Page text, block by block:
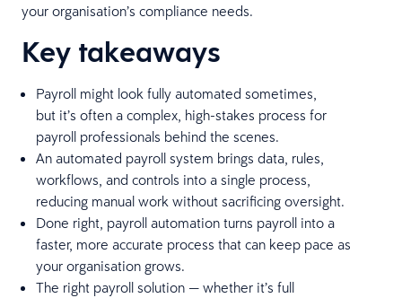
your organisation’s compliance needs.
Key takeaways
Payroll might look fully automated sometimes,
but it’s often a complex, high-stakes process for
payroll professionals behind the scenes.
An automated payroll system brings data, rules,
workflows, and controls into a single process,
reducing manual work without sacrificing oversight.
Done right, payroll automation turns payroll into a
faster, more accurate process that can keep pace as
your organisation grows.
The right payroll solution — whether it’s full